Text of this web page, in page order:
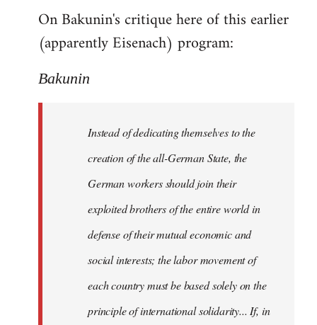
On Bakunin's critique here of this earlier
(apparently Eisenach) program:
Bakunin
Instead of dedicating themselves to the
creation of the all-German State, the
German workers should join their
exploited brothers of the entire world in
defense of their mutual economic and
social interests; the labor movement of
each country must be based solely on the
principle of international solidarity... If, in